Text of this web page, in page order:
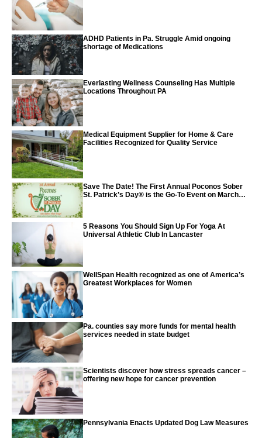
ADHD Patients in Pa. Struggle Amid ongoing
shortage of Medications
Everlasting Wellness Counseling Has Multiple
Locations Throughout PA
Medical Equipment Supplier for Home & Care
Facilities Recognized for Quality Service
Save The Date! The First Annual Poconos Sober
St. Patrick’s Day® is the Go-To Event on March
5 Reasons You Should Sign Up For Yoga At
Universal Athletic Club In Lancaster
WellSpan Health recognized as one of America’s
Greatest Workplaces for Women
Pa. counties say more funds for mental health
services needed in state budget
Scientists discover how stress spreads cancer –
offering new hope for cancer prevention
Pennsylvania Enacts Updated Dog Law Measures